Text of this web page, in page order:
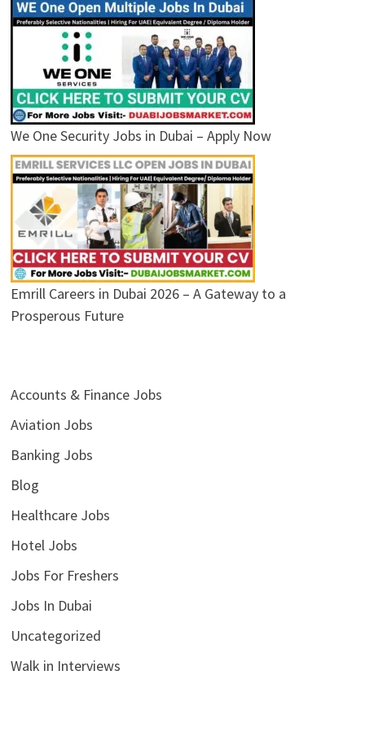
We One Security Jobs in Dubai – Apply Now
Emrill Careers in Dubai 2026 – A Gateway to a
Prosperous Future
Accounts & Finance Jobs
Aviation Jobs
Banking Jobs
Blog
Healthcare Jobs
Hotel Jobs
Jobs For Freshers
Jobs In Dubai
Uncategorized
Walk in Interviews